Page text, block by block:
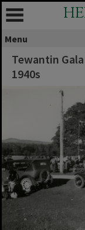
Menu
Tewantin
1940s